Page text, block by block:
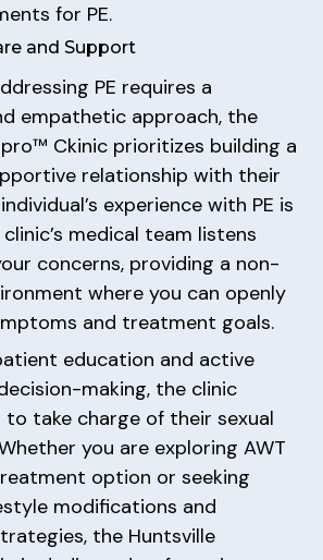
for PE.
and Support
PE requires a
empathetic approach, the
Ckinic prioritizes building a
relationship with their
experience with PE is
medical team listens
concerns, providing a non-
where you can openly
and treatment goals.
education and active
making, the clinic
to take charge of their sexual
you are exploring AWT
option or seeking
modifications and
the Huntsville